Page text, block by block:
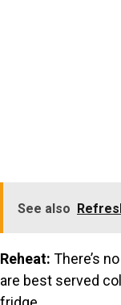
See also
Reheat: There’s
are best served